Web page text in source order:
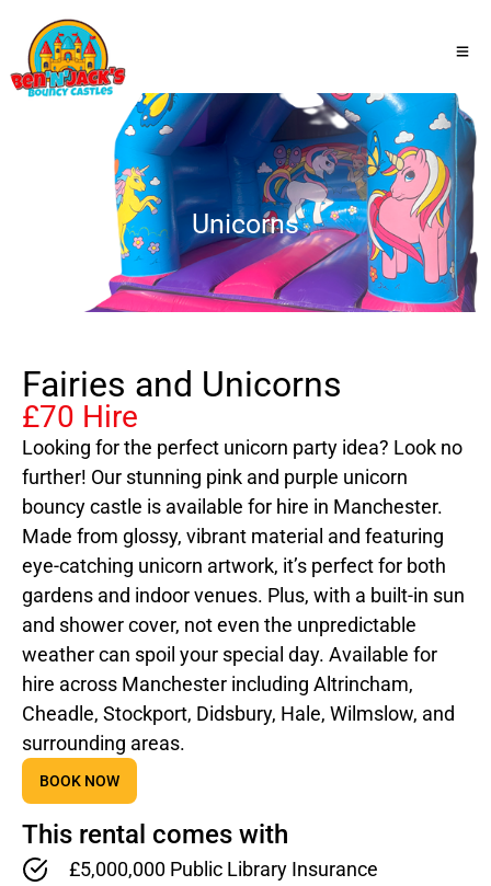
Unicorns
Fairies and Unicorns
£70 Hire
Looking for the perfect unicorn party idea? Look no
further! Our stunning pink and purple unicorn
bouncy castle is available for hire in Manchester.
Made from glossy, vibrant material and featuring
eye-catching unicorn artwork, it’s perfect for both
gardens and indoor venues. Plus, with a built-in sun
and shower cover, not even the unpredictable
weather can spoil your special day. Available for
hire across Manchester including Altrincham,
Cheadle, Stockport, Didsbury, Hale, Wilmslow, and
surrounding areas.
BOOK NOW
This rental comes with
£5,000,000 Public Library Insurance